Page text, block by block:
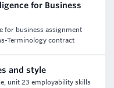
for Business
for business assignment
Terminology contract
and style
unit 23 employability skills